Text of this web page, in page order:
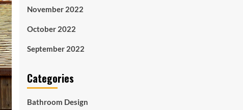
November 2022
October 2022
September 2022
Categories
Bathroom Design